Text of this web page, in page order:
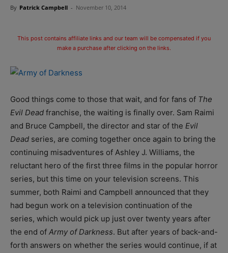
By Patrick Campbell - November 10, 2014
This post contains affiliate links and our team will be compensated if you
make a purchase after clicking on the links.
Good things come to those that wait, and for fans of The
Evil Dead franchise, the waiting is finally over. Sam Raimi
and Bruce Campbell, the director and star of the Evil
Dead series, are coming together once again to bring the
continuing misadventures of Ashley J. Williams, the
reluctant hero of the first three films in the popular horror
series, but this time on your television screens. This
summer, both Raimi and Campbell announced that they
had begun work on a television continuation of the
series, which would pick up just over twenty years after
the end of Army of Darkness. But after years of back-and-
forth answers on whether the series would continue, if at